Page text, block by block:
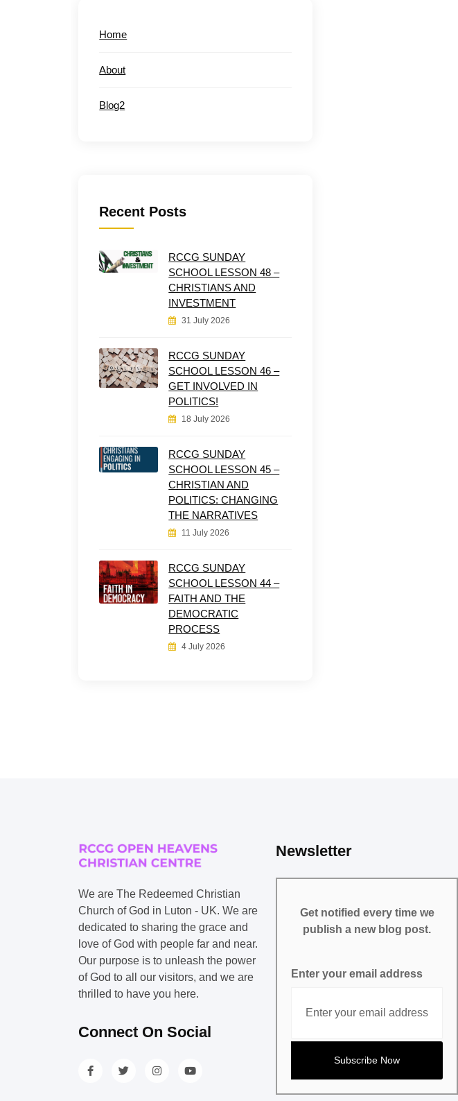
Home
About
Blog2
Recent Posts
RCCG SUNDAY
SCHOOL LESSON 48 –
CHRISTIANS AND
INVESTMENT
31 July 2026
RCCG SUNDAY
SCHOOL LESSON 46 –
GET INVOLVED IN
POLITICS!
18 July 2026
RCCG SUNDAY
SCHOOL LESSON 45 –
CHRISTIAN AND
POLITICS: CHANGING
THE NARRATIVES
11 July 2026
RCCG SUNDAY
SCHOOL LESSON 44 –
FAITH AND THE
DEMOCRATIC
PROCESS
4 July 2026
We are The Redeemed Christian
Church of God in Luton - UK. We are
dedicated to sharing the grace and
love of God with people far and near.
Our purpose is to unleash the power
of God to all our visitors, and we are
thrilled to have you here.
Connect On Social
Newsletter
Get notified every time we
publish a new blog post.
Enter your email address